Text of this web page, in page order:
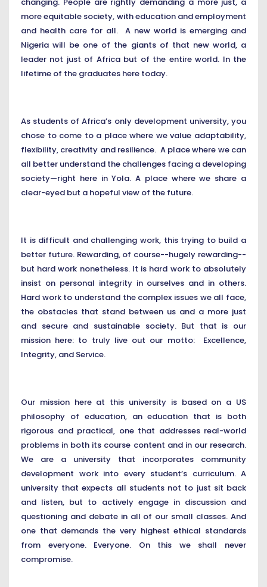
more equitable society, with education and employment
and health care for all. A new world is emerging and
Nigeria will be one of the giants of that new world, a
leader not just of Africa but of the entire world. In the
lifetime of the graduates here today.
As students of Africa’s only development university, you
chose to come to a place where we value adaptability,
flexibility, creativity and resilience. A place where we can
all better understand the challenges facing a developing
society—right here in Yola. A place where we share a
clear-eyed but a hopeful view of the future.
It is difficult and challenging work, this trying to build a
better future. Rewarding, of course--hugely rewarding--
but hard work nonetheless. It is hard work to absolutely
insist on personal integrity in ourselves and in others.
Hard work to understand the complex issues we all face,
the obstacles that stand between us and a more just
and secure and sustainable society. But that is our
mission here: to truly live out our motto: Excellence,
Integrity, and Service.
Our mission here at this university is based on a US
philosophy of education, an education that is both
rigorous and practical, one that addresses real-world
problems in both its course content and in our research.
We are a university that incorporates community
development work into every student’s curriculum. A
university that expects all students not to just sit back
and listen, but to actively engage in discussion and
questioning and debate in all of our small classes. And
one that demands the very highest ethical standards
from everyone. Everyone. On this we shall never
compromise.